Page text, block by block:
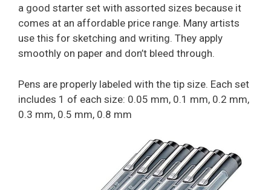
a good starter set with assorted sizes because it
comes at an affordable price range. Many artists
use this for sketching and writing. They apply
smoothly on paper and don’t bleed through.
Pens are properly labeled with the tip size. Each set
includes 1 of each size: 0.05 mm, 0.1 mm, 0.2 mm,
0.3 mm, 0.5 mm, 0.8 mm